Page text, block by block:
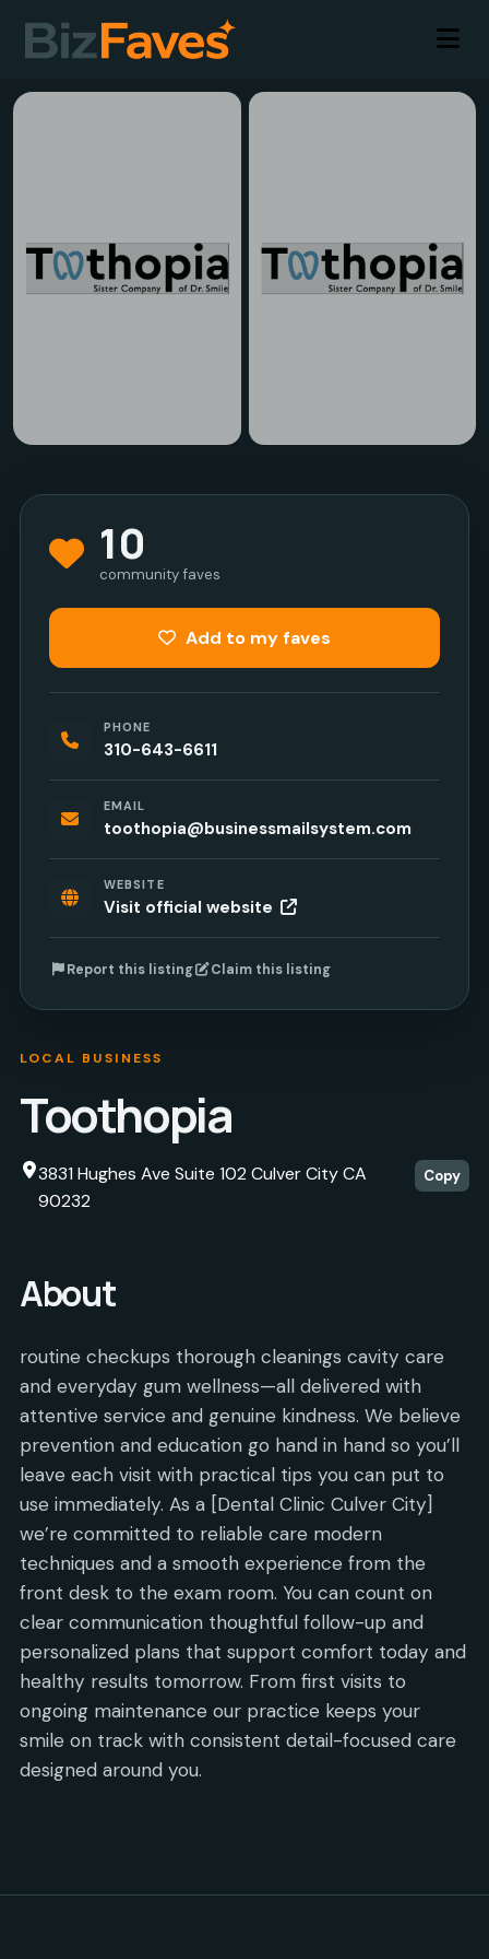
LOCAL BUSINESS
Toothopia
3831 Hughes Ave Suite 102 Culver City CA
90232
Copy
About
routine checkups thorough cleanings cavity care
and everyday gum wellness—all delivered with
attentive service and genuine kindness. We believe
prevention and education go hand in hand so you’ll
leave each visit with practical tips you can put to
use immediately. As a [Dental Clinic Culver City]
we’re committed to reliable care modern
techniques and a smooth experience from the
front desk to the exam room. You can count on
clear communication thoughtful follow-up and
personalized plans that support comfort today and
healthy results tomorrow. From first visits to
ongoing maintenance our practice keeps your
smile on track with consistent detail-focused care
designed around you.
10
community faves
Add to my faves
PHONE
310-643-6611
EMAIL
toothopia@businessmailsystem.com
WEBSITE
Visit official website
Report this listing Claim this listing